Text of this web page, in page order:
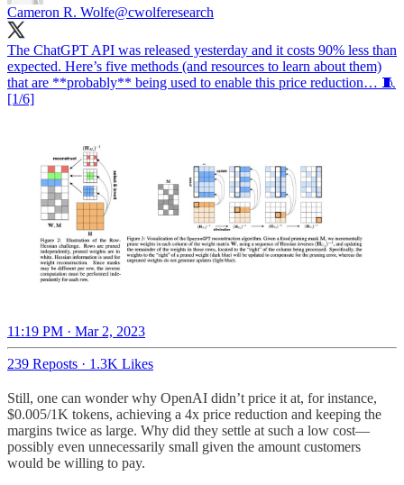
Cameron R. Wolfe@cwolferesearch
The ChatGPT API was released yesterday and it costs 90% less than
expected. Here’s five methods (and resources to learn about them)
that are **probably** being used to enable this price reduction… 🧵
[1/6]
11:19 PM · Mar 2, 2023
239 Reposts · 1.3K Likes
Still, one can wonder why OpenAI didn’t price it at, for instance,
$0.005/1K tokens, achieving a 4x price reduction and keeping the
margins twice as large. Why did they settle at such a low cost—
possibly even unnecessarily small given the amount customers
would be willing to pay.